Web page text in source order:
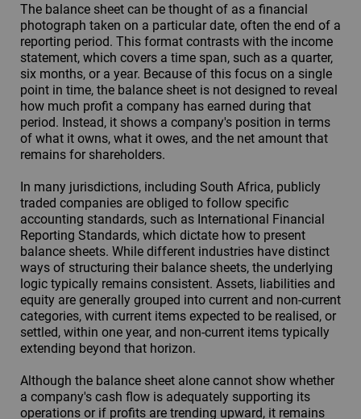
The balance sheet can be thought of as a financial
photograph taken on a particular date, often the end of a
reporting period. This format contrasts with the income
statement, which covers a time span, such as a quarter,
six months, or a year. Because of this focus on a single
point in time, the balance sheet is not designed to reveal
how much profit a company has earned during that
period. Instead, it shows a company's position in terms
of what it owns, what it owes, and the net amount that
remains for shareholders.
In many jurisdictions, including South Africa, publicly
traded companies are obliged to follow specific
accounting standards, such as International Financial
Reporting Standards, which dictate how to present
balance sheets. While different industries have distinct
ways of structuring their balance sheets, the underlying
logic typically remains consistent. Assets, liabilities and
equity are generally grouped into current and non-current
categories, with current items expected to be realised, or
settled, within one year, and non-current items typically
extending beyond that horizon.
Although the balance sheet alone cannot show whether
a company's cash flow is adequately supporting its
operations or if profits are trending upward, it remains